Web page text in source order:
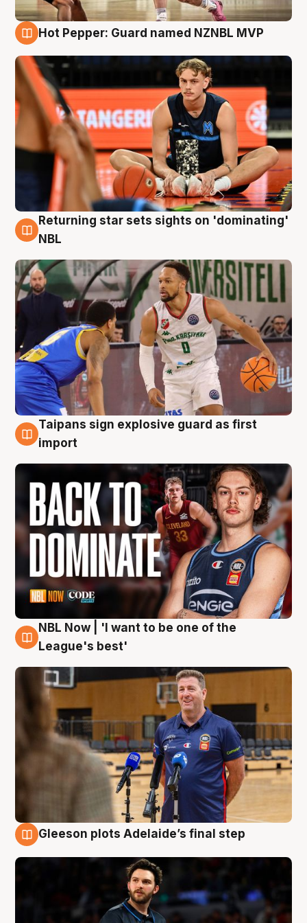
Hot Pepper: Guard named NZNBL MVP
8 Aug
Returning star sets sights on 'dominating'
NBL
8 Aug
Taipans sign explosive guard as first
import
8 Aug
NBL Now | 'I want to be one of the
League's best'
Gleeson plots Adelaide’s final step